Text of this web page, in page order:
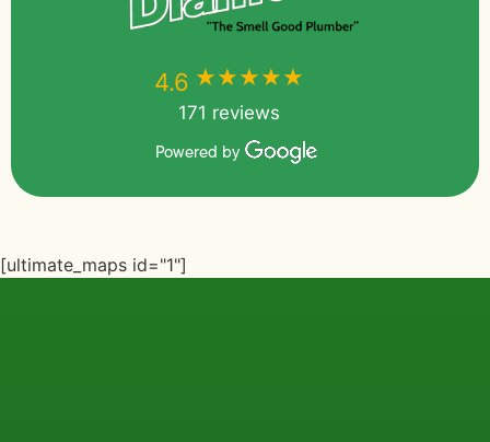
4.6 ★★★★★
171 reviews
Powered by
[ultimate_maps id="1"]